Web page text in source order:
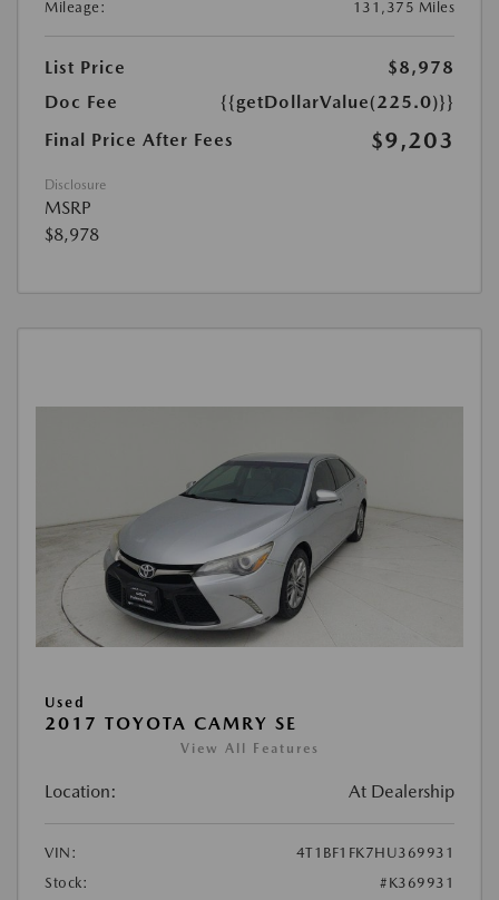
Mileage: 131,375 Miles
List Price
$8,978
Doc Fee
{{getDollarValue(225.0)}}
Final Price After Fees
$9,203
Disclosure
MSRP
$8,978
Used
2017 TOYOTA CAMRY SE
View All Features
Location: At Dealership
VIN:
4T1BF1FK7HU369931
Stock:
#K369931